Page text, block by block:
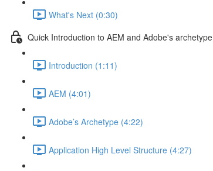
What's Next (0:30)
Quick Introduction to AEM and Adobe's archetype
Introduction (1:11)
AEM (4:01)
Adobe’s Archetype (4:22)
Application High Level Structure (4:27)